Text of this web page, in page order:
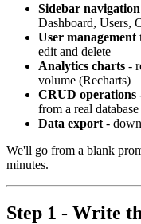
Sidebar navigation
Dashboard, Users,
User management
edit and delete
Analytics charts -
volume (Recharts)
CRUD operations
from a real database
Data export -
We'll go from a blank
minutes.
Step 1 - Write